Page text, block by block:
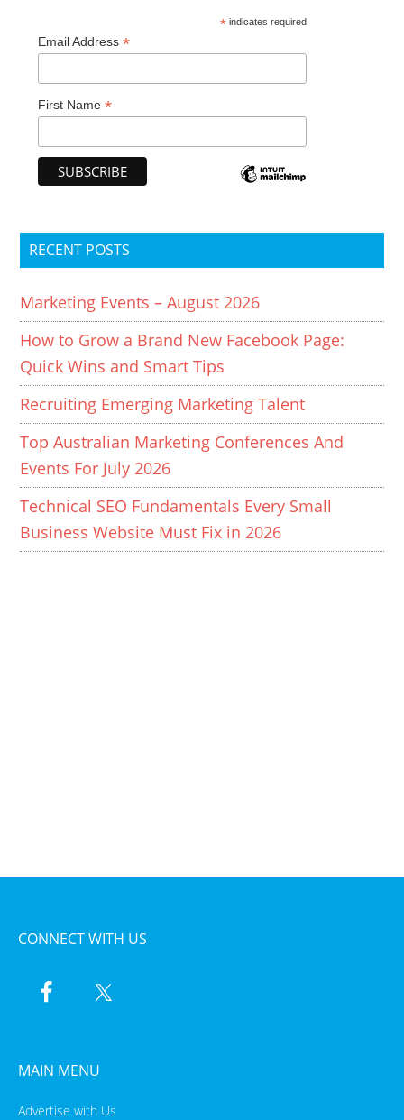
* indicates required
Email Address*
First Name*
RECENT POSTS
Marketing Events – August 2026
How to Grow a Brand New Facebook Page:
Quick Wins and Smart Tips
Recruiting Emerging Marketing Talent
Top Australian Marketing Conferences And
Events For July 2026
Technical SEO Fundamentals Every Small
Business Website Must Fix in 2026
CONNECT WITH US
MAIN MENU
Advertise with Us